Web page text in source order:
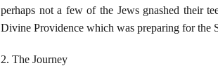
perhaps not a few of the Jews gnashed their
Divine Providence which was preparing for the
2. The Journey